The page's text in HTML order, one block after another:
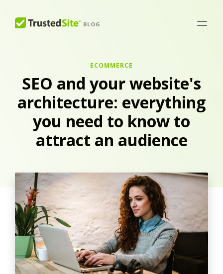
BLOG
ECOMMERCE
SEO and your website's
architecture: everything
you need to know to
attract an audience